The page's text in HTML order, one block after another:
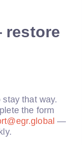
restore
that way.
the form
—